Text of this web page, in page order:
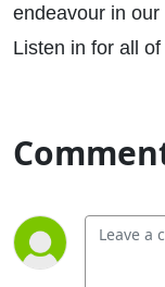
endeavour in
Listen in for all